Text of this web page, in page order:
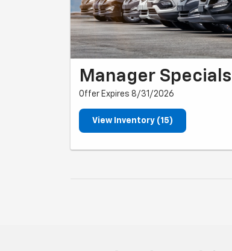
Manager Specials
Offer Expires 8/31/2026
View Inventory (15)